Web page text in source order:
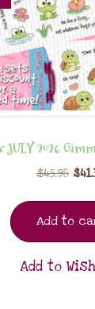
2026
$45.98 $
Add to
Add to